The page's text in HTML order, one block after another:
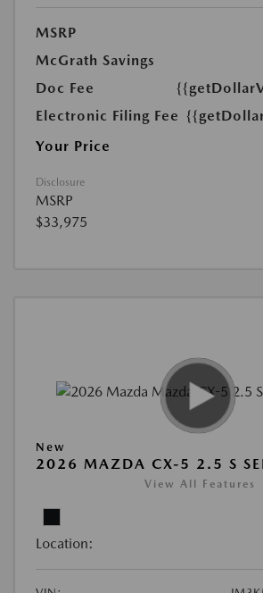
MSRP
McGrath Savings
Doc Fee
Electronic Filing Fee
Your Price
Disclosure
MSRP
$33,975
New
2026 MAZDA CX-5 2.5 S
View All Features
Location: